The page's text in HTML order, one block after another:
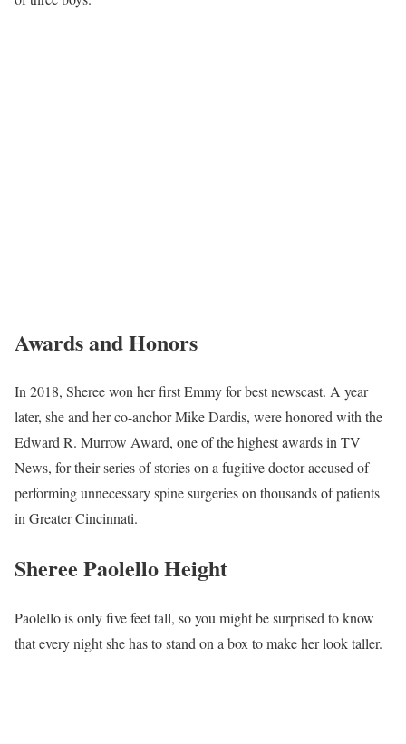
Awards and Honors
In 2018, Sheree won her first Emmy for best newscast. A year
later, she and her co-anchor Mike Dardis, were honored with the
Edward R. Murrow Award, one of the highest awards in TV
News, for their series of stories on a fugitive doctor accused of
performing unnecessary spine surgeries on thousands of patients
in Greater Cincinnati.
Sheree Paolello Height
Paolello is only five feet tall, so you might be surprised to know
that every night she has to stand on a box to make her look taller.